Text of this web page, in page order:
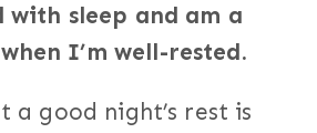
with sleep and am a
I’m well-rested.
a good night’s rest is